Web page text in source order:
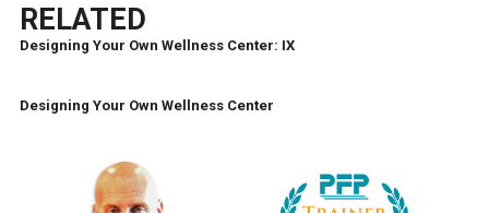
RELATED
Designing Your Own Wellness Center: IX
Designing Your Own Wellness Center